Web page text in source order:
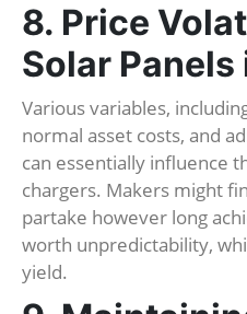
8. Price
Solar Panels
Various variables,
normal asset costs, and
can essentially influence
chargers. Makers might
partake however long
worth unpredictability,
yield.